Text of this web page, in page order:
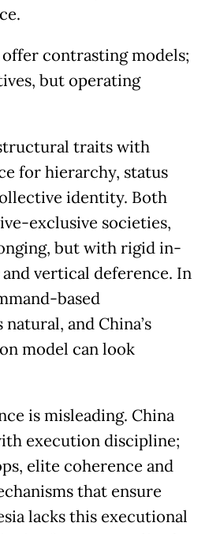
contrasting models;
but operating
traits with
for hierarchy, status
identity. Both
exclusive societies,
but with rigid in-
vertical deference. In
based
and China’s
model can look
is misleading. China
execution discipline;
elite coherence and
that ensure
lacks this executional